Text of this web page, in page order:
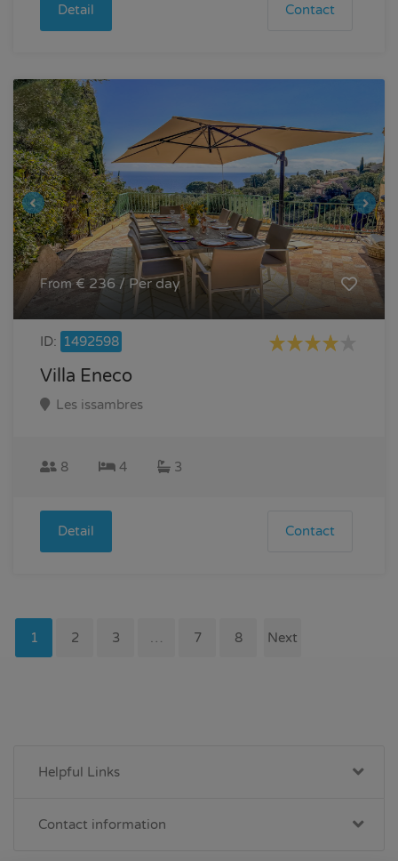
Detail Contact
From€ 236 / Per day
ID: 1492598
Villa Eneco
Les issambres
8 4 3
Detail Contact
1 2 3 7 8 Next
Helpful Links
Contact information